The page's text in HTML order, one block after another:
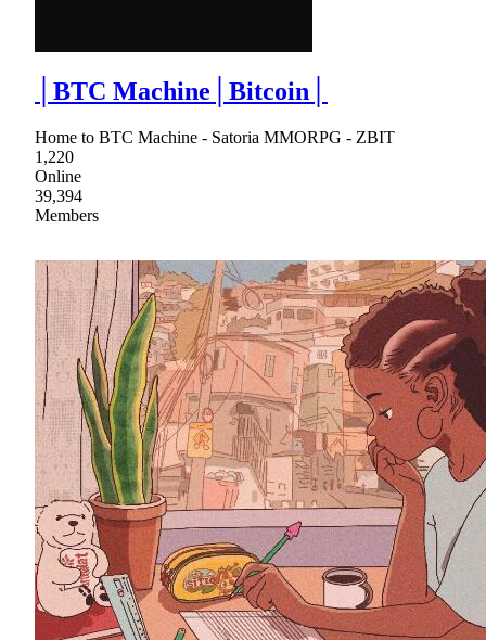
│BTC Machine│Bitcoin│
Home to BTC Machine - Satoria MMORPG - ZBIT
1,220
Online
39,394
Members